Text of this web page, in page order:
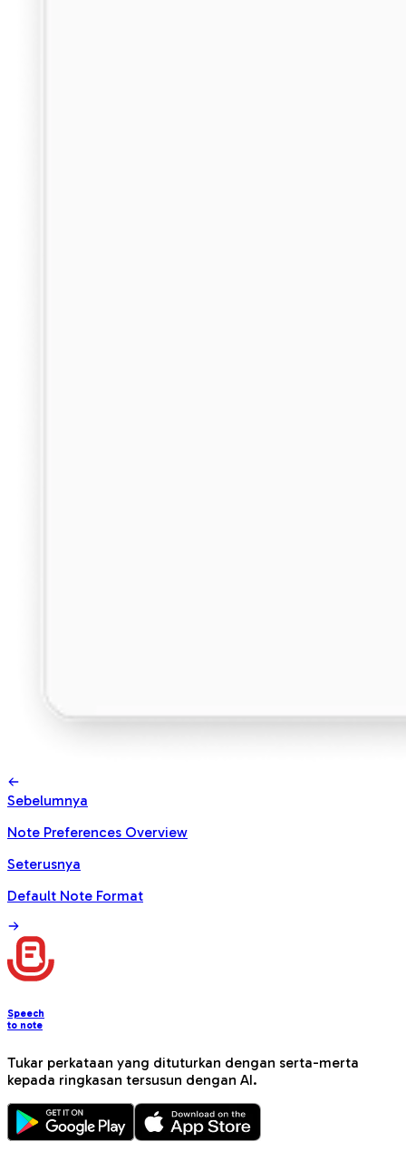
Sebelumnya
Note Preferences Overview
Seterusnya
Default Note Format
Speech
to note
Tukar perkataan yang dituturkan dengan serta-merta
kepada ringkasan tersusun dengan AI.